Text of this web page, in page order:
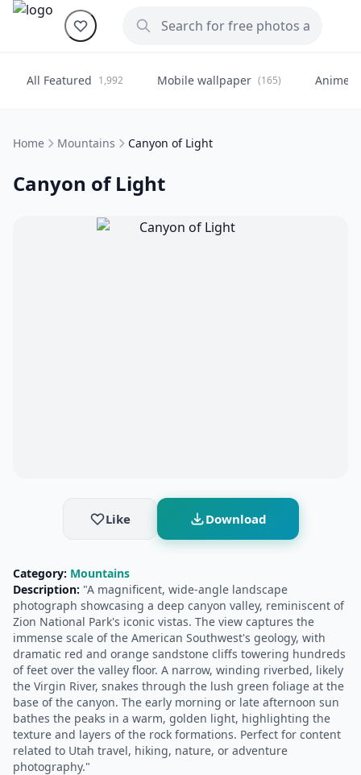
All Featured 1,992 Mobile wallpaper (165) Anime
Home Mountains Canyon of Light
Canyon of Light
Like Download
Category: Mountains
Description: "A magnificent, wide-angle landscape
photograph showcasing a deep canyon valley, reminiscent of
Zion National Park's iconic vistas. The view captures the
immense scale of the American Southwest's geology, with
dramatic red and orange sandstone cliffs towering hundreds
of feet over the valley floor. A narrow, winding riverbed, likely
the Virgin River, snakes through the lush green foliage at the
base of the canyon. The early morning or late afternoon sun
bathes the peaks in a warm, golden light, highlighting the
texture and layers of the rock formations. Perfect for content
related to Utah travel, hiking, nature, or adventure
photography."